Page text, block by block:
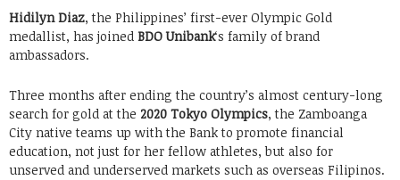
Hidilyn Diaz, the Philippines’ first-ever Olympic Gold
medallist, has joined BDO Unibank‘s family of brand
ambassadors.
Three months after ending the country’s almost century-long
search for gold at the 2020 Tokyo Olympics, the Zamboanga
City native teams up with the Bank to promote financial
education, not just for her fellow athletes, but also for
unserved and underserved markets such as overseas Filipinos.